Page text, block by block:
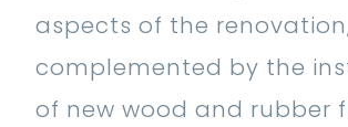
aspects of the
complemented by the
of new wood and rubber